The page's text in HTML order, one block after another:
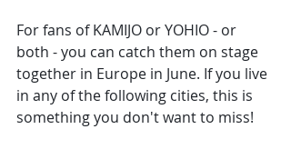
For fans of KAMIJO or YOHIO - or
both - you can catch them on stage
together in Europe in June. If you live
in any of the following cities, this is
something you don't want to miss!